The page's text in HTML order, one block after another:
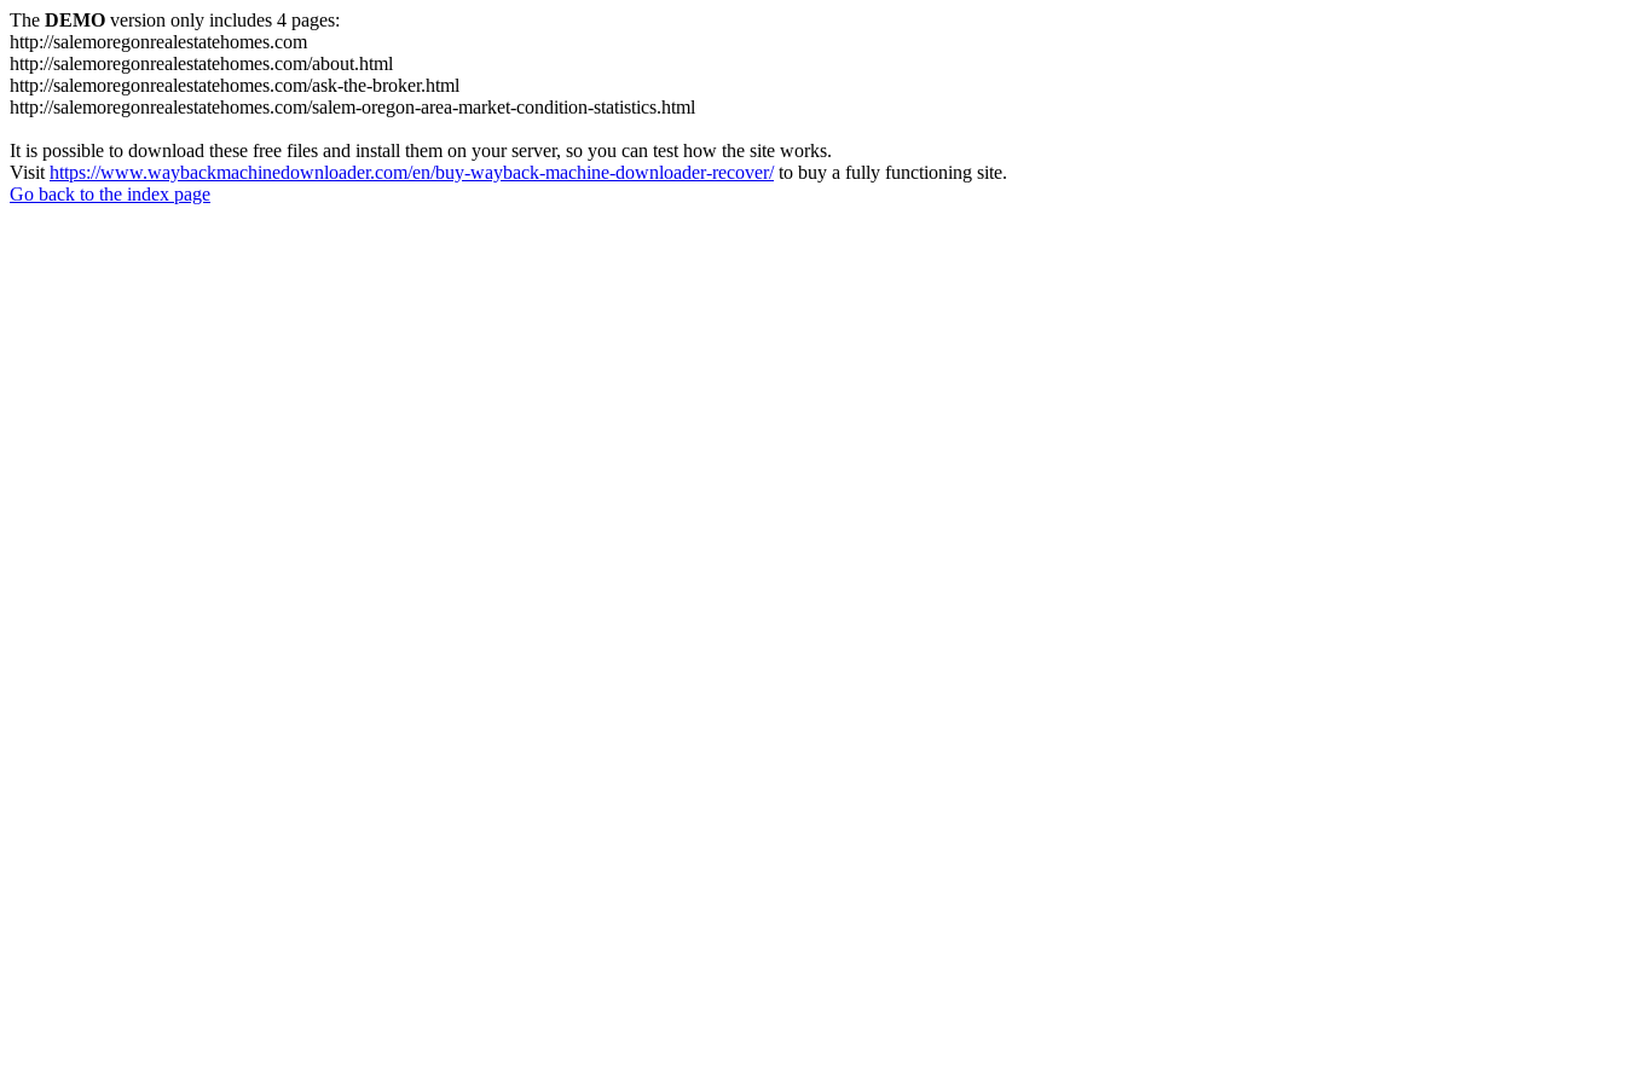
The DEMO version only includes 4 pages:
http://salemoregonrealestatehomes.com
http://salemoregonrealestatehomes.com/about.html
http://salemoregonrealestatehomes.com/ask-the-broker.html
http://salemoregonrealestatehomes.com/salem-oregon-area-market-condition-statistics.html
It is possible to download these free files and install them on your server, so you can test how the site works.
Visit https://www.waybackmachinedownloader.com/en/buy-wayback-machine-downloader-recover/to buy a fully functioning site.
Go back to the index page